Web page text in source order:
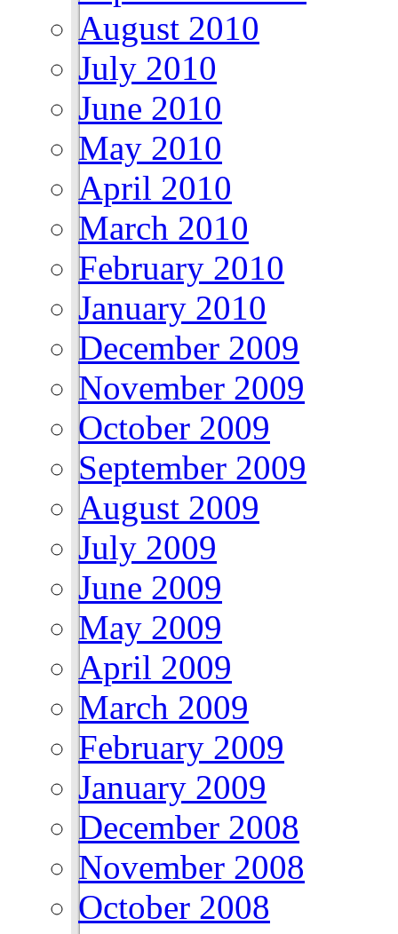
August 2010
July 2010
June 2010
May 2010
April 2010
March 2010
February 2010
January 2010
December 2009
November 2009
October 2009
September 2009
August 2009
July 2009
June 2009
May 2009
April 2009
March 2009
February 2009
January 2009
December 2008
November 2008
October 2008